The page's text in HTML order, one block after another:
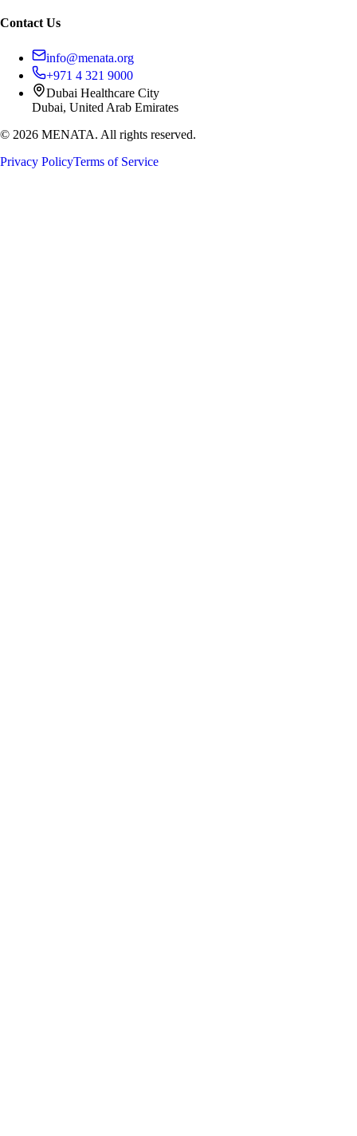
Contact Us
info@menata.org
+971 4 321 9000
Dubai Healthcare City
Dubai, United Arab Emirates
© 2026 MENATA. All rights reserved.
Privacy PolicyTerms of Service